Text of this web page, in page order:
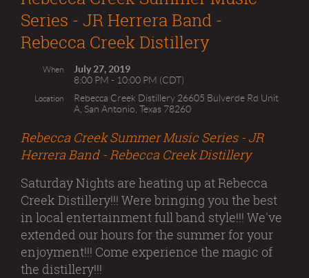
Series - JR Herrera Band -
Rebecca Creek Distillery
When
July 27, 2019
8:00 PM - 10:00 PM (CDT)
Location
Rebecca Creek Distillery 26605 Bulverde Rd Unit
A, San Antonio, Texas 78260
Rebecca Creek Summer Music Series - JR
Herrera Band - Rebecca Creek Distillery
Saturday Nights are heating up at Rebecca
Creek Distillery!!! Were bringing you the best
in local entertainment full band style!!! We've
extended our hours for the summer for your
enjoyment!!! Come experience the magic of
the distillery!!!